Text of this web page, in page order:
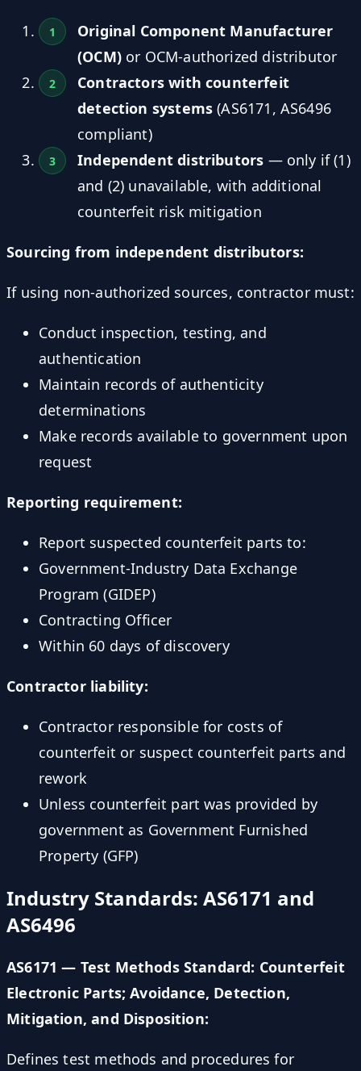
Original Component Manufacturer
(OCM)or OCM-authorized distributor
Contractors with counterfeit
detection systems (AS6171, AS6496
compliant)
Independent distributors — only if (1)
and (2) unavailable, with additional
counterfeit risk mitigation
Sourcing from independent distributors:
If using non-authorized sources, contractor must:
Conduct inspection, testing, and
authentication
Maintain records of authenticity
determinations
Make records available to government upon
request
Reporting requirement:
Report suspected counterfeit parts to:
Government-Industry Data Exchange
Program (GIDEP)
Contracting Officer
Within 60 days of discovery
Contractor liability:
Contractor responsible for costs of
counterfeit or suspect counterfeit parts and
rework
Unless counterfeit part was provided by
government as Government Furnished
Property (GFP)
Industry Standards: AS6171 and
AS6496
AS6171 — Test Methods Standard: Counterfeit
Electronic Parts; Avoidance, Detection,
Mitigation, and Disposition:
Defines test methods and procedures for